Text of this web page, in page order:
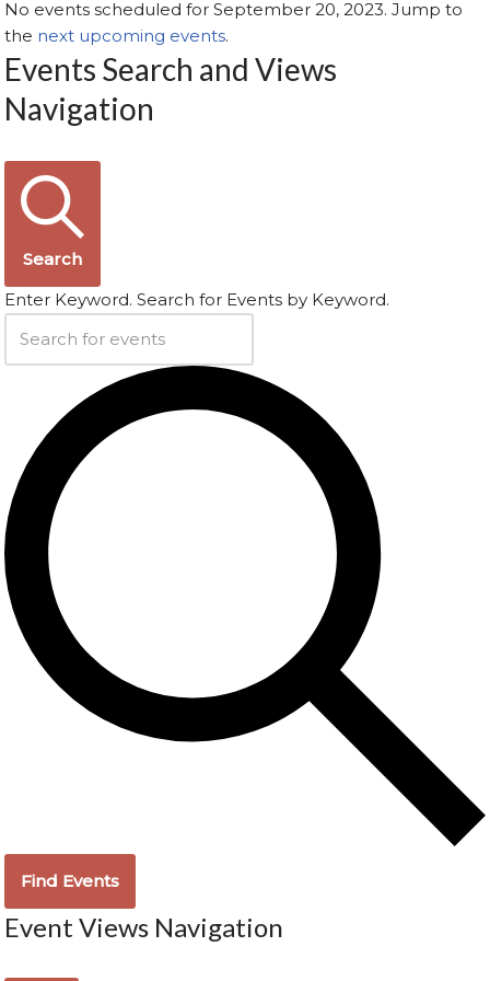
No events scheduled for September 20, 2023. Jump to
the next upcoming events.
Events Search and Views
Navigation
Search
Enter Keyword. Search for Events by Keyword.
Find Events
Event Views Navigation